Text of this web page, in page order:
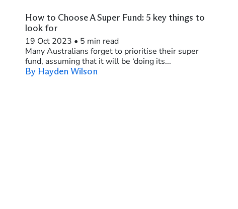
How to Choose A Super Fund: 5 key things to
look for
19 Oct 2023 • 5 min read
Many Australians forget to prioritise their super
fund, assuming that it will be ‘doing its...
By Hayden Wilson